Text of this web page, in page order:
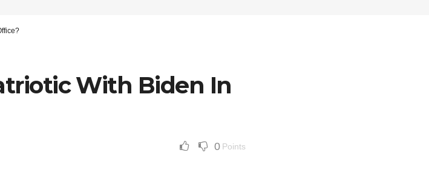
With Biden In
0 Points